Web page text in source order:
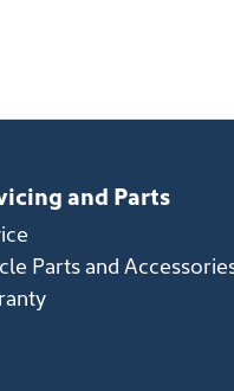
and Parts
Parts and